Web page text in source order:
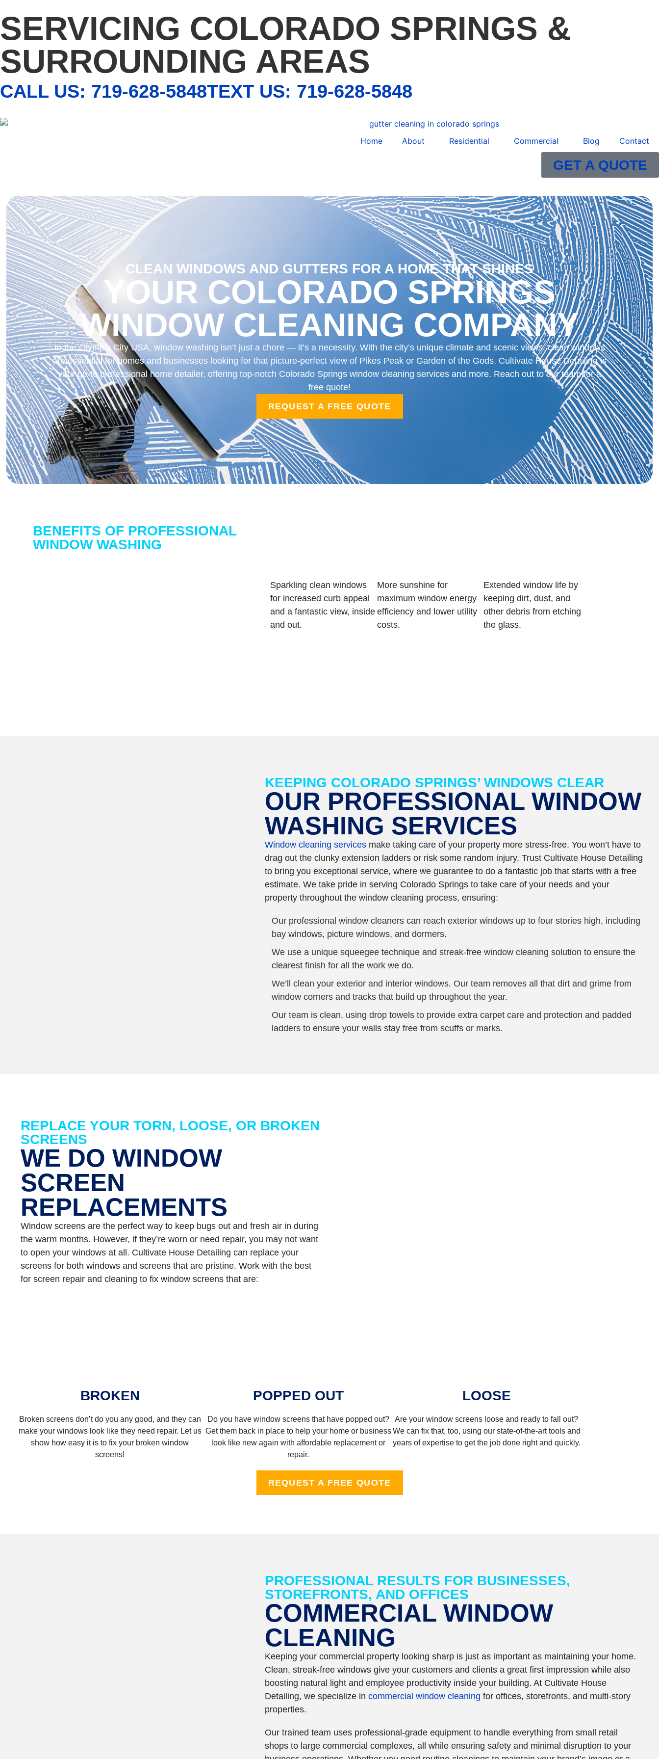
SERVICING COLORADO SPRINGS &
SURROUNDING AREAS
CALL US: 719-628-5848TEXT US: 719-628-5848
Home About Residential Commercial Blog Contact
GET A QUOTE
CLEAN WINDOWS AND GUTTERS FOR A HOME THAT SHINES
YOUR COLORADO SPRINGS
WINDOW CLEANING COMPANY
In the Olympic City USA, window washing isn’t just a chore — it’s a necessity. With the city’s unique climate and scenic views, clean windows
are essential for homes and businesses looking for that picture-perfect view of Pikes Peak or Garden of the Gods. Cultivate House Detailing is
your go-to professional home detailer, offering top-notch Colorado Springs window cleaning services and more. Reach out to our team for a
free quote!
REQUEST A FREE QUOTE
BENEFITS OF PROFESSIONAL
WINDOW WASHING
Sparkling clean windows
for increased curb appeal
and a fantastic view, inside
and out.
More sunshine for
maximum window energy
efficiency and lower utility
costs.
Extended window life by
keeping dirt, dust, and
other debris from etching
the glass.
KEEPING COLORADO SPRINGS’ WINDOWS CLEAR
OUR PROFESSIONAL WINDOW
WASHING SERVICES
Window cleaning services make taking care of your property more stress-free. You won’t have to
drag out the clunky extension ladders or risk some random injury. Trust Cultivate House Detailing
to bring you exceptional service, where we guarantee to do a fantastic job that starts with a free
estimate. We take pride in serving Colorado Springs to take care of your needs and your
property throughout the window cleaning process, ensuring:
Our professional window cleaners can reach exterior windows up to four stories high, including
bay windows, picture windows, and dormers.
We use a unique squeegee technique and streak-free window cleaning solution to ensure the
clearest finish for all the work we do.
We’ll clean your exterior and interior windows. Our team removes all that dirt and grime from
window corners and tracks that build up throughout the year.
Our team is clean, using drop towels to provide extra carpet care and protection and padded
ladders to ensure your walls stay free from scuffs or marks.
REPLACE YOUR TORN, LOOSE, OR BROKEN
SCREENS
WE DO WINDOW
SCREEN
REPLACEMENTS
Window screens are the perfect way to keep bugs out and fresh air in during
the warm months. However, if they’re worn or need repair, you may not want
to open your windows at all. Cultivate House Detailing can replace your
screens for both windows and screens that are pristine. Work with the best
for screen repair and cleaning to fix window screens that are:
BROKEN
Broken screens don’t do you any good, and they can
make your windows look like they need repair. Let us
show how easy it is to fix your broken window
screens!
POPPED OUT
Do you have window screens that have popped out?
Get them back in place to help your home or business
look like new again with affordable replacement or
repair.
LOOSE
Are your window screens loose and ready to fall out?
We can fix that, too, using our state-of-the-art tools and
years of expertise to get the job done right and quickly.
REQUEST A FREE QUOTE
PROFESSIONAL RESULTS FOR BUSINESSES,
STOREFRONTS, AND OFFICES
COMMERCIAL WINDOW
CLEANING
Keeping your commercial property looking sharp is just as important as maintaining your home.
Clean, streak-free windows give your customers and clients a great first impression while also
boosting natural light and employee productivity inside your building. At Cultivate House
Detailing, we specialize incommercial window cleaning for offices, storefronts, and multi-story
properties.
Our trained team uses professional-grade equipment to handle everything from small retail
shops to large commercial complexes, all while ensuring safety and minimal disruption to your